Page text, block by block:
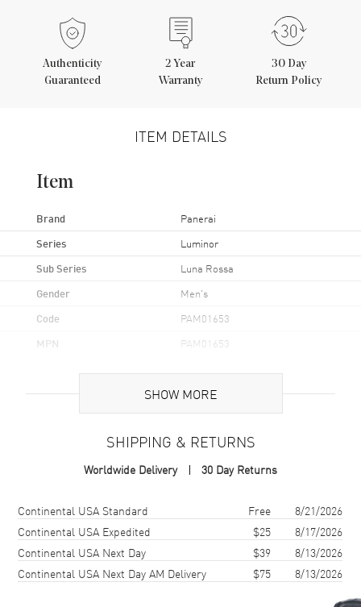
Authenticity
Guaranteed
2 Year
Warranty
30 Day
Return Policy
ITEM DETAILS
Item
Brand Panerai
Series Luminor
Sub Series Luna Rossa
Gender Men's
Code PAM01653
MPN PAM01653
Stainless Steel
Case Finish Brushed and Polished
Case Diameter
Case Back
Bezel Fixed
SHOW MORE
SHIPPING & RETURNS
Worldwide Delivery 30 Day Returns
Shipping methodCostEstimated arrival
Continental USA Standard Free
8/21/2026
Continental USA Expedited
$25
8/17/2026
Continental USA Next Day
$39
8/13/2026
Continental USA Next Day AM Delivery
$75 8/13/2026